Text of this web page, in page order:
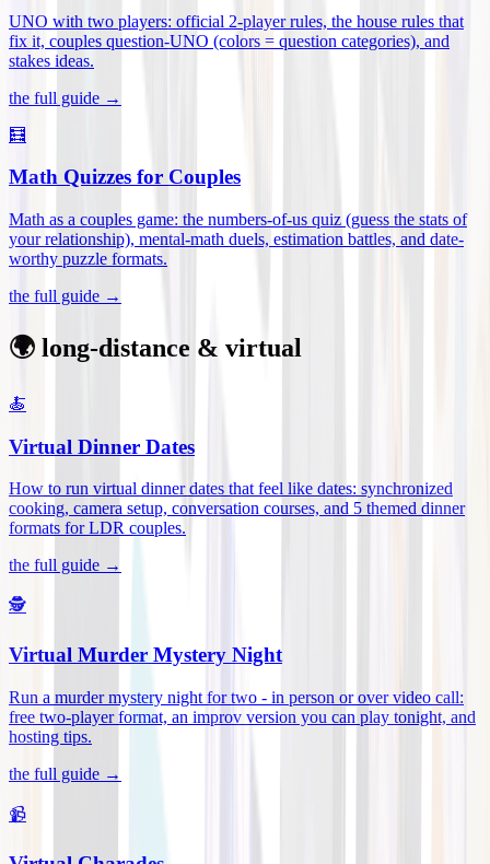
UNO with two players: official 2-player rules, the house rules that
fix it, couples question-UNO (colors = question categories), and
stakes ideas.
the full guide →
🧮
Math Quizzes for Couples
Math as a couples game: the numbers-of-us quiz (guess the stats of
your relationship), mental-math duels, estimation battles, and date-
worthy puzzle formats.
the full guide →
🌍 long-distance & virtual
🍝
Virtual Dinner Dates
How to run virtual dinner dates that feel like dates: synchronized
cooking, camera setup, conversation courses, and 5 themed dinner
formats for LDR couples.
the full guide →
🕵️
Virtual Murder Mystery Night
Run a murder mystery night for two - in person or over video call:
free two-player format, an improv version you can play tonight, and
hosting tips.
the full guide →
📹